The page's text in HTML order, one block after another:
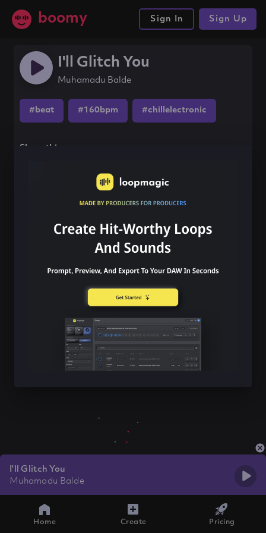
boomy Sign In Sign Up
I'll Glitch You
Muhamadu Balde
#beat #160bpm #chillelectronic
Share this song
I'll Glitch You
Muhamadu Balde
Home Create Pricing